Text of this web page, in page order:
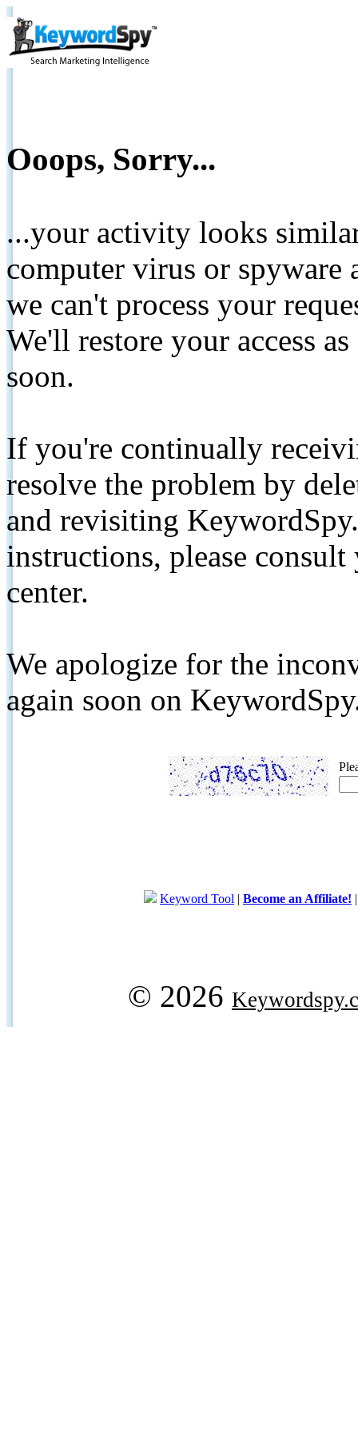
Ooops, Sorry...
...your activity looks
computer virus or spyware
we can't process your
We'll restore your access
soon.
If you're continually
resolve the problem by
and revisiting
instructions, please
center.
We apologize for the
again soon on
Keyword Tool | Become an Affiliate!
© 2026